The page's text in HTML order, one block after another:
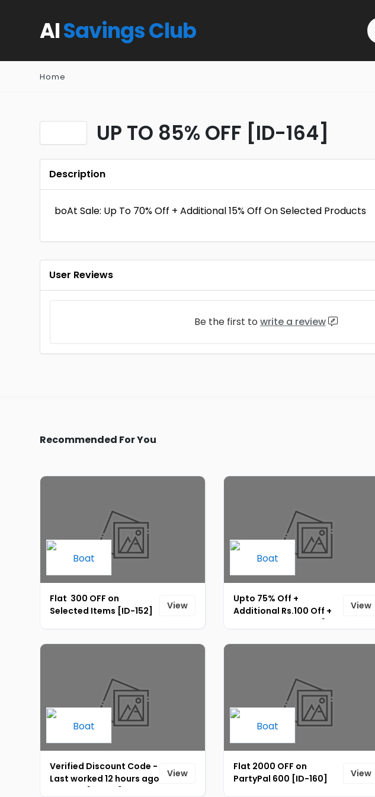
AISavings Club
Home
UP TO 85% OFF [ID-164]
Description
boAt Sale: Up To 70% Off + Additional 15% Off On Selected Products
User Reviews
Be the first to write a review
Recommended For You
Flat ₹ 300 OFF on
Selected Items [ID-152]
View
Upto 75% Off +
Additional Rs.100 Off +
View
Verified Discount Code -
Last worked 12 hours ago
View
Flat ₹2000 OFF on
PartyPal 600 [ID-160]
View